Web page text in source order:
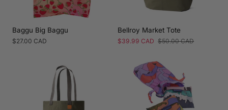
Baggu Big Baggu
Regular
$27.00 CAD
Bellroy Market Tote
Sale
$39.99 CAD Regular
$50.00 CAD